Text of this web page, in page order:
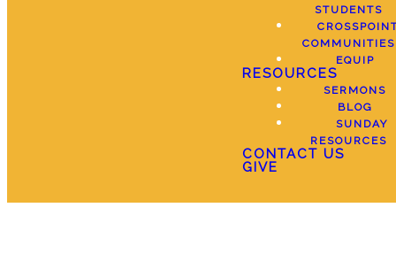
STUDENTS
COMMUNITIES
EQUIP
RESOURCES
SERMONS
BLOG
SUNDAY
RESOURCES
CONTACT US
GIVE